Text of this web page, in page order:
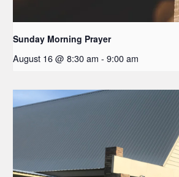
Sunday Morning Prayer
August 16 @ 8:30 am - 9:00 am